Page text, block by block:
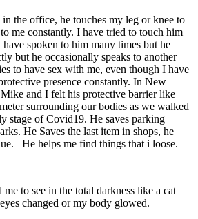
the office, he touches my leg or knee to
me constantly. I have tried to touch him
spoken to him many times but he
but he occasionally speaks to another
to have sex with me, even though I have
presence constantly. In New
and I felt his protective barrier like
surrounding our bodies as we walked
stage of Covid19. He saves parking
He Saves the last item in shops, he
He helps me find things that i loose.
to see in the total darkness like a cat
changed or my body glowed.